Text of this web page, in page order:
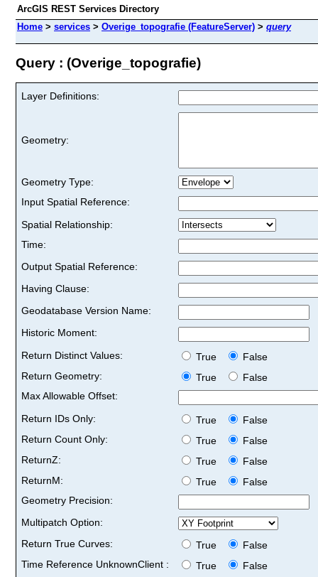
ArcGIS REST Services Directory
Home > services > Overige_topografie (FeatureServer) > query
Query : (Overige_topografie)
Layer Definitions:
Geometry:
Geometry Type:
Input Spatial Reference:
Spatial Relationship:
Time:
Output Spatial Reference:
Having Clause:
Geodatabase Version Name:
Historic Moment:
Return Distinct Values:
True
False
Return Geometry:
True
False
Max Allowable Offset:
Return IDs Only:
True
False
Return Count Only:
True
False
ReturnZ:
True
False
ReturnM:
True
False
Geometry Precision:
Multipatch Option:
Return True Curves:
True
False
Time Reference UnknownClient :
True
False